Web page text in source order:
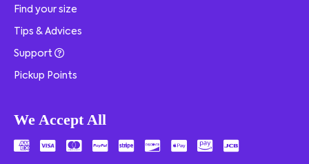
Find your size
Tips & Advices
Support
Pickup Points
We Accept All